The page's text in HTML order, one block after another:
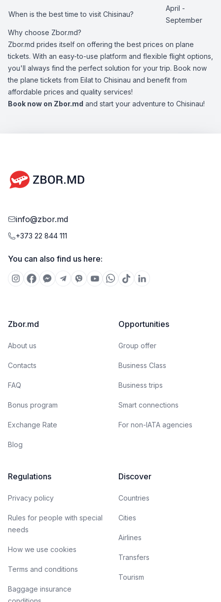
When is the best time to visit Chisinau?
April -
September
Why choose Zbor.md?
Zbor.md prides itself on offering the best prices on plane
tickets. With an easy-to-use platform and flexible flight options,
you'll always find the perfect solution for your trip. Book now
the plane tickets from Eilat to Chisinau and benefit from
affordable prices and quality services!
Book now on Zbor.md and start your adventure to Chisinau!
info@zbor.md
+373 22 844 111
You can also find us here:
Zbor.md
About us
Contacts
FAQ
Bonus program
Exchange Rate
Blog
Opportunities
Group offer
Business Class
Business trips
Smart connections
For non-IATA agencies
Regulations
Privacy policy
Rules for people with special
needs
How we use cookies
Terms and conditions
Baggage insurance
Discover
Countries
Cities
Airlines
Transfers
Tourism